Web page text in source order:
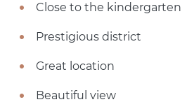
Close to the kindergarten
Prestigious district
Great location
Beautiful view